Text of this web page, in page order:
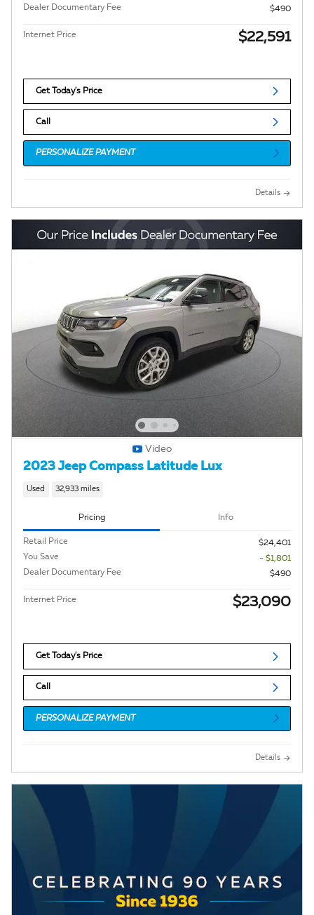
Dealer Documentary Fee $490
Internet Price $22,591
Get Today's Price
Call
PERSONALIZE PAYMENT
Details
Video
2023 Jeep Compass Latitude Lux
Used 32,933 miles
Pricing Info
Retail Price
$24,401
You Save
- $1,801
Dealer Documentary Fee
$490
Internet Price $23,090
Get Today's Price
Call
PERSONALIZE PAYMENT
Details